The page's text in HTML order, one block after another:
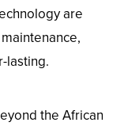
are
lasting.
the African